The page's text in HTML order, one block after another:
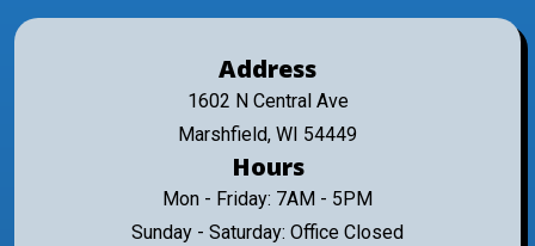
Address
1602 N Central Ave
Marshfield, WI 54449
Hours
Mon - Friday: 7AM - 5PM
Sunday - Saturday: Office Closed